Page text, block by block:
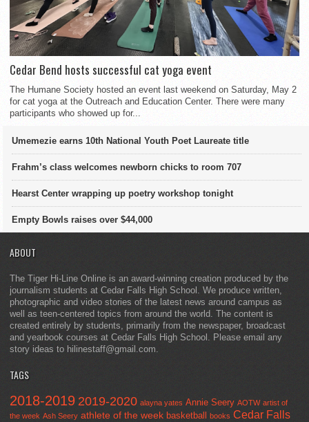
Cedar Bend hosts successful cat yoga event
The Humane Society hosted an event last weekend on Saturday, May 2
for cat yoga at the Outreach and Education Center. There were many
participants who showed up for...
Umemezie earns 10th National Youth Poet Laureate title
Frahm’s class welcomes newborn chicks to room 707
Hearst Center wrapping up poetry workshop tonight
Empty Bowls raises over $44,000
ABOUT
The Tiger Hi-Line Online is an award-winning creation produced by the
journalism students at Cedar Falls High School. We produce written,
photographic and video stories of the latest news around campus as
well as teen-centered topics from around the world. The content is
created entirely by students, primarily from the newspaper, broadcast
and yearbook courses at Cedar Falls High School. Please email any
story ideas to hilinestaff@gmail.com.
TAGS
2018-2019 2019-2020 alayna yates Annie Seery AOTW artist of
the week Ash Seery athlete of the week basketball books Cedar Falls